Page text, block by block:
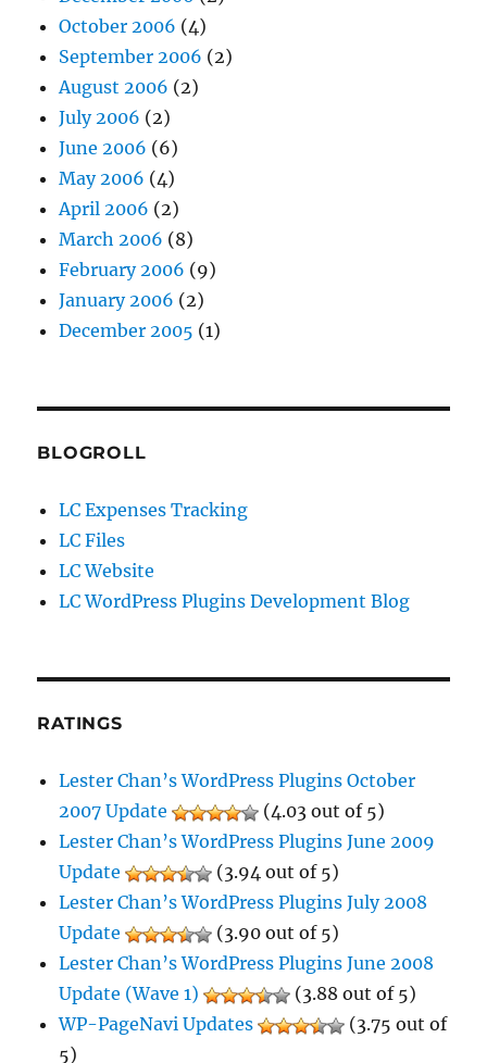
October 2006 (4)
September 2006 (2)
August 2006 (2)
July 2006 (2)
June 2006 (6)
May 2006 (4)
April 2006 (2)
March 2006 (8)
February 2006 (9)
January 2006 (2)
December 2005 (1)
BLOGROLL
LC Expenses Tracking
LC Files
LC Website
LC WordPress Plugins Development Blog
RATINGS
Lester Chan’s WordPress Plugins October
2007 Update
(4.03 out of 5)
Lester Chan’s WordPress Plugins June 2009
Update
(3.94 out of 5)
Lester Chan’s WordPress Plugins July 2008
Update
(3.90 out of 5)
Lester Chan’s WordPress Plugins June 2008
Update (Wave 1)
(3.88 out of 5)
WP-PageNavi Updates
(3.75 out of
5)